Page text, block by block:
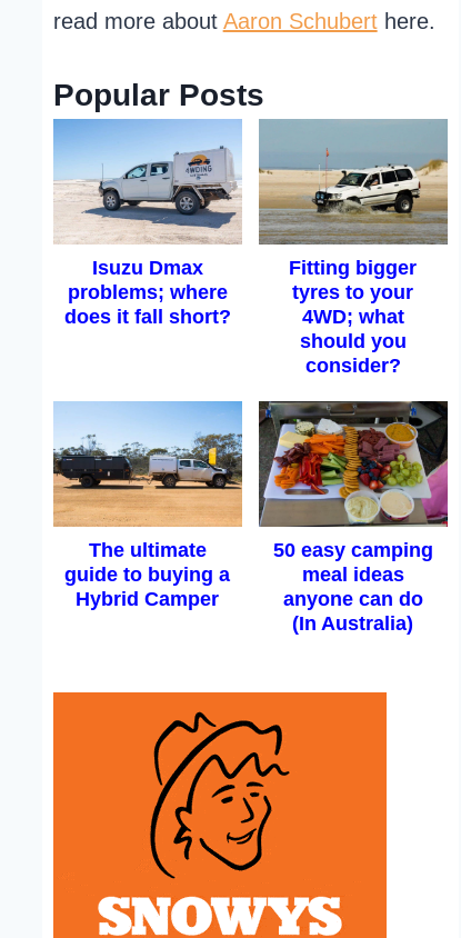
read more about Aaron Schuberthere.
Popular Posts
Isuzu Dmax
problems; where
does it fall short?
Fitting bigger
tyres to your
4WD; what
should you
consider?
The ultimate
guide to buying a
Hybrid Camper
50 easy camping
meal ideas
anyone can do
(In Australia)